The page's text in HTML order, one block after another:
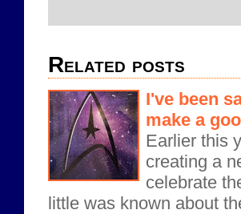
Related posts
I've been
make a
Earlier this
creating a
celebrate
little was known about